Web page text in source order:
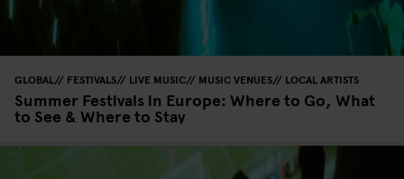
GLOBAL FESTIVALS LIVE MUSIC MUSIC VENUES LOCAL ARTISTS
Summer Festivals in Europe: Where to Go, What
to See & Where to Stay